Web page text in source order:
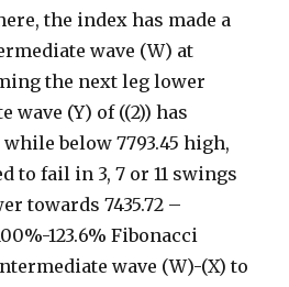
the index has made a
wave (W) at
the next leg lower
(Y) of ((2)) has
below 7793.45 high,
to fail in 3, 7 or 11 swings
towards 7435.72 –
123.6% Fibonacci
wave (W)-(X) to